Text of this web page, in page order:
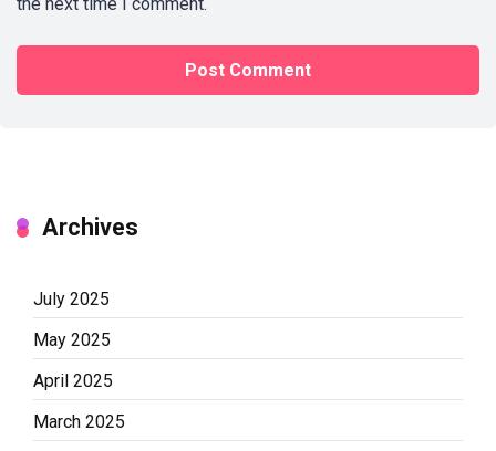
Archives
July 2025
May 2025
April 2025
March 2025